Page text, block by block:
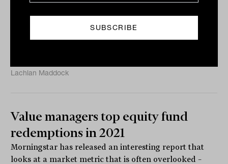
turning away from alternative assets at a time when
they may become more important than ever. Speaking
Lachlan Maddock
Value managers top equity fund
redemptions in 2021
Morningstar has released an interesting report that
looks at a market metric that is often overlooked –